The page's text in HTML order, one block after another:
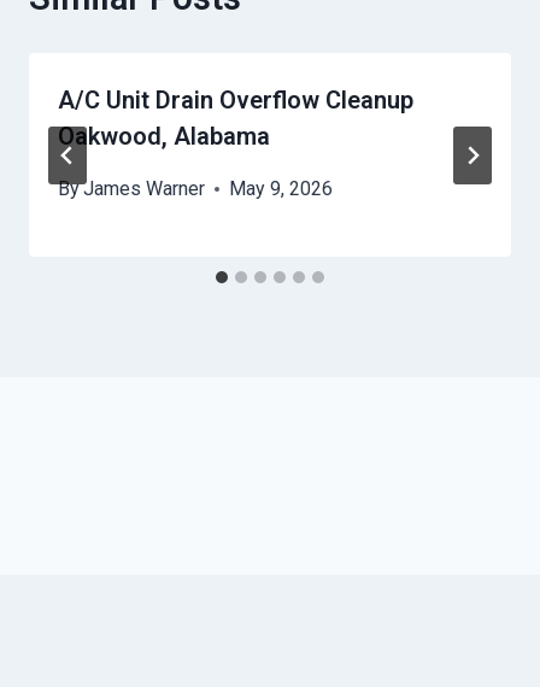
A/C Unit Drain Overflow Cleanup
Oakwood, Alabama
ByJames Warner May 9, 2026